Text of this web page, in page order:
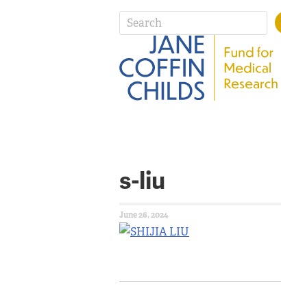
s-liu
June 26, 2024